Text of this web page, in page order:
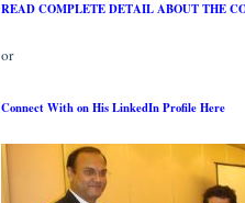
READ COMPLETE DETAIL ABOUT THE
or
Connect With on His LinkedIn Profile Here